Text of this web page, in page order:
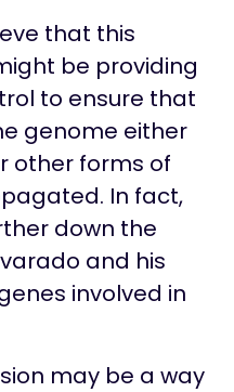
that this
be providing
to ensure that
genome either
other forms of
In fact,
down the
and his
involved in
may be a way